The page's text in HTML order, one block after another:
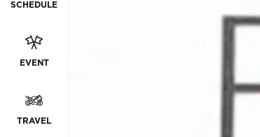
SCHEDULE
EVENT
TRAVEL